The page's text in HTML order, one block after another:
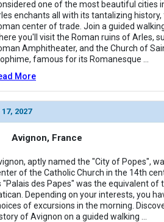
one of the most beautiful cities
enchants all with its tantalizing
center of trade. Join a guided
you'll visit the Roman ruins of Arles,
Amphitheater, and the Church of
famous for its Romanesque
More
2027
Avignon, France
aptly named the "City of Popes",
of the Catholic Church in the 14th
"Palais des Papes" was the equivalent of
Depending on your interests, you
of excursions in the morning.
of Avignon on a guided walking